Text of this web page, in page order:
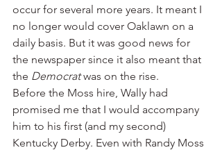
occur for several more years. It meant I
no longer would cover Oaklawn on a
daily basis. But it was good news for
the newspaper since it also meant that
the Democrat was on the rise.
Before the Moss hire, Wally had
promised me that I would accompany
him to his first (and my second)
Kentucky Derby. Even with Randy Moss